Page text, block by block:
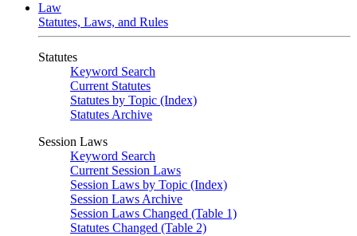
Law
Statutes, Laws, and Rules
Statutes
Keyword Search
Current Statutes
Statutes by Topic (Index)
Statutes Archive
Session Laws
Keyword Search
Current Session Laws
Session Laws by Topic (Index)
Session Laws Archive
Session Laws Changed (Table 1)
Statutes Changed (Table 2)